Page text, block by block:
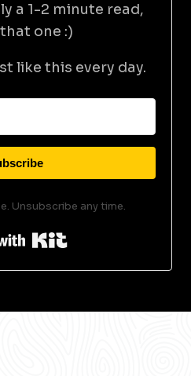
a 1-2 minute read,
that one :)
like this every day.
Unsubscribe any time.
Built with Kit